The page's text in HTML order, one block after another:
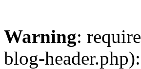
Warning:
blog-